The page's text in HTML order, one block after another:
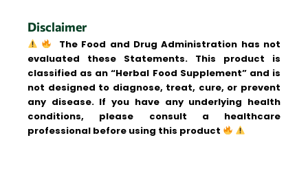
Disclaimer
The Food and Drug Administration has not
evaluated these Statements. This product is
classified as an “Herbal Food Supplement” and is
not designed to diagnose, treat, cure, or prevent
any disease. If you have any underlying health
conditions, please consult a healthcare
professional before using this product